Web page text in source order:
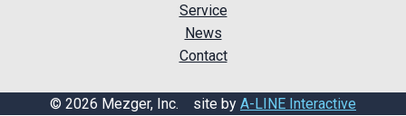
Service
News
Contact
© 2026 Mezger, Inc. site by A-LINE Interactive